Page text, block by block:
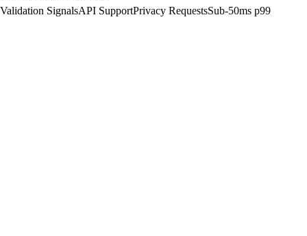
Validation SignalsAPI SupportPrivacy RequestsSub-50ms p99